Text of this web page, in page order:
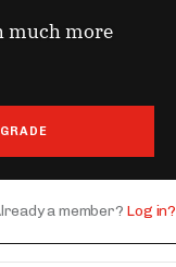
much more
a member? Log in?